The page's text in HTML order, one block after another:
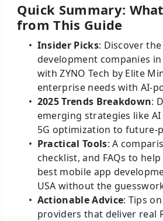
Quick Summary:
from This Guide
Insider Picks: Discover
development companies
with ZYNO Tech by Elite
enterprise needs with AI-
2025 Trends Breakdown:
emerging strategies like
5G optimization to future-
Practical Tools: A
checklist, and FAQs to
best mobile app
USA without the
Actionable Advice: Tips
providers that deliver real